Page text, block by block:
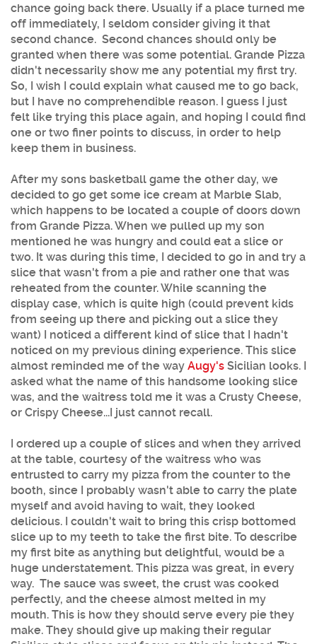
chance going back there. Usually if a place turned me
off immediately, I seldom consider giving it that
second chance. Second chances should only be
granted when there was some potential. Grande Pizza
didn't necessarily show me any potential my first try.
So, I wish I could explain what caused me to go back,
but I have no comprehendible reason. I guess I just
felt like trying this place again, and hoping I could find
one or two finer points to discuss, in order to help
keep them in business.
After my sons basketball game the other day, we
decided to go get some ice cream at Marble Slab,
which happens to be located a couple of doors down
from Grande Pizza. When we pulled up my son
mentioned he was hungry and could eat a slice or
two. It was during this time, I decided to go in and try a
slice that wasn't from a pie and rather one that was
reheated from the counter. While scanning the
display case, which is quite high (could prevent kids
from seeing up there and picking out a slice they
want) I noticed a different kind of slice that I hadn't
noticed on my previous dining experience. This slice
almost reminded me of the way Augy's Sicilian looks. I
asked what the name of this handsome looking slice
was, and the waitress told me it was a Crusty Cheese,
or Crispy Cheese...I just cannot recall.
I ordered up a couple of slices and when they arrived
at the table, courtesy of the waitress who was
entrusted to carry my pizza from the counter to the
booth, since I probably wasn't able to carry the plate
myself and avoid having to wait, they looked
delicious. I couldn't wait to bring this crisp bottomed
slice up to my teeth to take the first bite. To describe
my first bite as anything but delightful, would be a
huge understatement. This pizza was great, in every
way. The sauce was sweet, the crust was cooked
perfectly, and the cheese almost melted in my
mouth. This is how they should serve every pie they
make. They should give up making their regular